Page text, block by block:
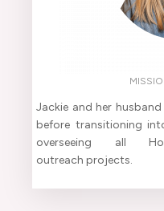
Jackie and her
before transitioning
overseeing all
outreach projects.